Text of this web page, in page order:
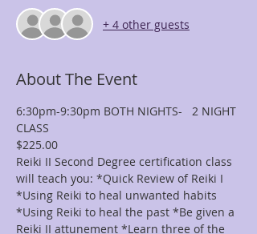
+ 4 other guests
About The Event
6:30pm-9:30pm BOTH NIGHTS-   2 NIGHT
CLASS
$225.00
Reiki II Second Degree certification class
will teach you: *Quick Review of Reiki I
*Using Reiki to heal unwanted habits
*Using Reiki to heal the past *Be given a
Reiki II attunement *Learn three of the